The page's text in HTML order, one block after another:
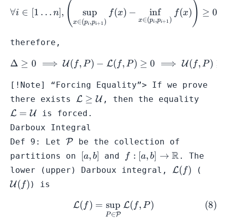
\forall i \in [1\dots
∀i ∈ [1 … n], ( x∈(pi ,pi+1)
sup f(x) −
x∈(pi ,pi+1)
inf f(x) ) ≥ 0
therefore,
\Delta \geq 0 \implies
Δ ≥ 0 ⟹ U( f, P) − L( f, P) ≥ 0 ⟹ U( f, P) ≥
[!Note] “Forcing Equality”> If we prove
there exists
\mathcal{L}
\geq
L ≥ U , then the equality
L = U
is forced.
Darboux Integral
Def 9: Let \mathcal{P}
P
be the collection of
partitions on
[a,b]
[a, b] and
f: [a,b] \to
\mathbb{R}
f : [a, b] → R. The
lower (upper) Darboux integral,
\mathcal{L}
L( f) (
U( f) ) is
\begin{gather}
L( f) =
P ∈P
sup L( f, P)